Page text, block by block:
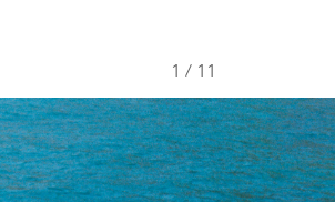
1 / 11